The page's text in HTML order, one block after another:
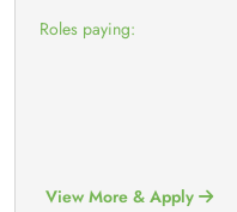
Roles paying:
View More & Apply